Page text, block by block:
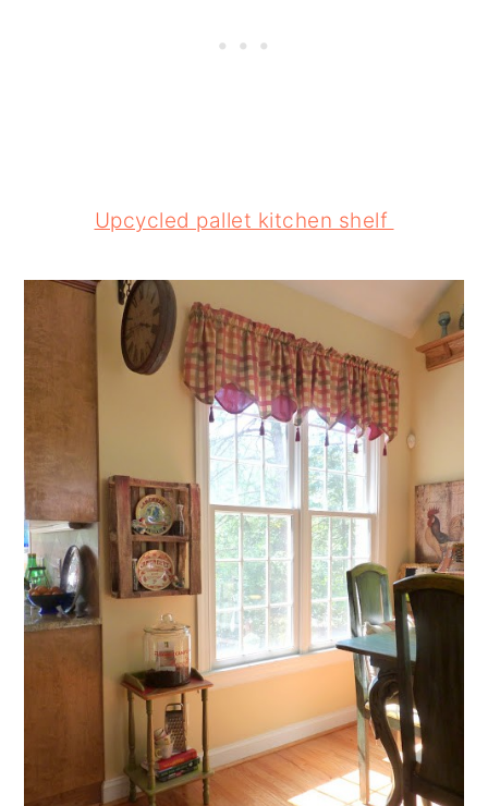
Upcycled pallet kitchen shelf